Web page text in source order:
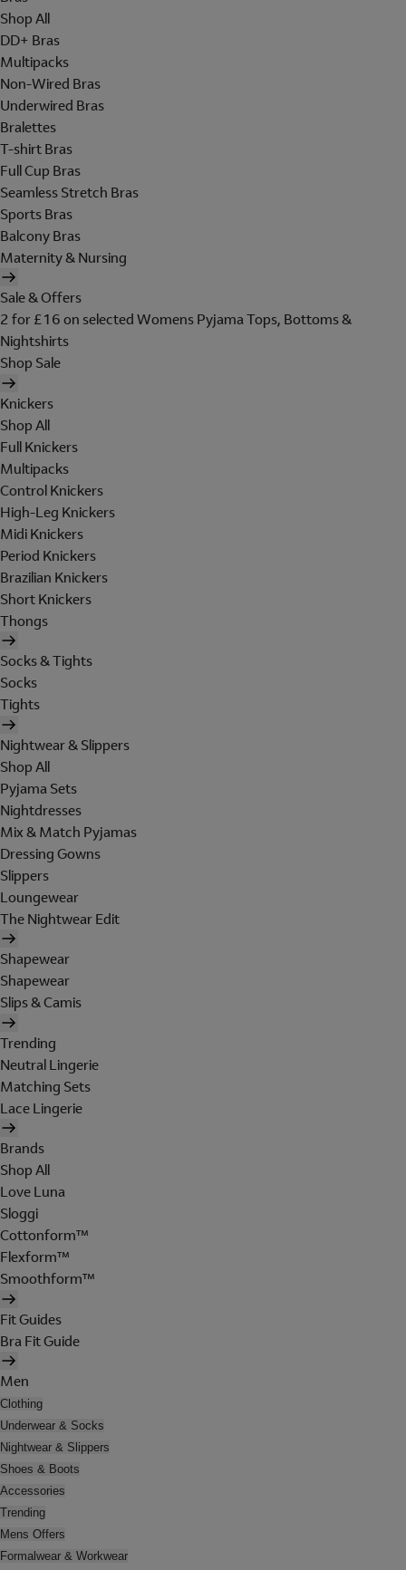
Shop All
DD+ Bras
Multipacks
Non-Wired Bras
Underwired Bras
Bralettes
T-shirt Bras
Full Cup Bras
Seamless Stretch Bras
Sports Bras
Balcony Bras
Maternity & Nursing
Sale & Offers
2 for £16 on selected Womens Pyjama Tops, Bottoms &
Nightshirts
Shop Sale
Knickers
Shop All
Full Knickers
Multipacks
Control Knickers
High-Leg Knickers
Midi Knickers
Period Knickers
Brazilian Knickers
Short Knickers
Thongs
Socks & Tights
Socks
Tights
Nightwear & Slippers
Shop All
Pyjama Sets
Nightdresses
Mix & Match Pyjamas
Dressing Gowns
Slippers
Loungewear
The Nightwear Edit
Shapewear
Shapewear
Slips & Camis
Trending
Neutral Lingerie
Matching Sets
Lace Lingerie
Brands
Shop All
Love Luna
Sloggi
Cottonform™
Flexform™
Smoothform™
Fit Guides
Bra Fit Guide
Men
Clothing
Underwear & Socks
Nightwear & Slippers
Shoes & Boots
Accessories
Trending
Mens Offers
Formalwear & Workwear